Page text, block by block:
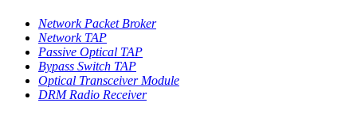
Network Packet Broker
Network TAP
Passive Optical TAP
Bypass Switch TAP
Optical Transceiver Module
DRM Radio Receiver